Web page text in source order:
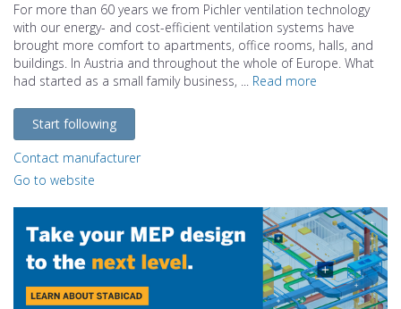
For more than 60 years we from Pichler ventilation technology
with our energy- and cost-efficient ventilation systems have
brought more comfort to apartments, office rooms, halls, and
buildings. In Austria and throughout the whole of Europe. What
had started as a small family business, ... Read more
Start following
Contact manufacturer
Go to website